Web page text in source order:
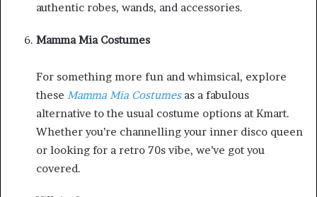
authentic robes, wands, and accessories.
Mamma Mia Costumes
For something more fun and whimsical, explore
these Mamma Mia Costumesas a fabulous
alternative to the usual costume options at Kmart.
Whether you’re channelling your inner disco queen
or looking for a retro 70s vibe, we’ve got you
covered.